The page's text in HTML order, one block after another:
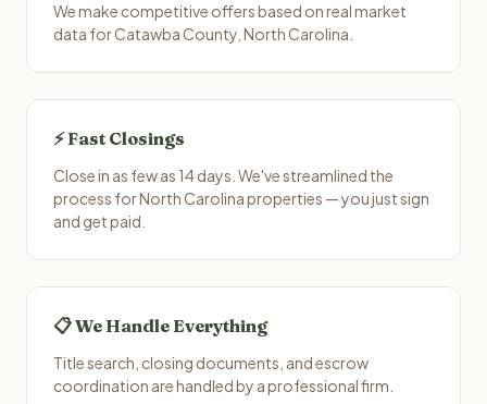
We make competitive offers based on real market
data for Catawba County, North Carolina.
⚡ Fast Closings
Close in as few as 14 days. We've streamlined the
process for North Carolina properties — you just sign
and get paid.
📋 We Handle Everything
Title search, closing documents, and escrow
coordination are handled by a professional firm.